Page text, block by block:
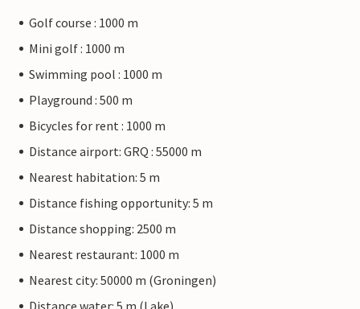
Golf course : 1000 m
Mini golf : 1000 m
Swimming pool : 1000 m
Playground : 500 m
Bicycles for rent : 1000 m
Distance airport: GRQ : 55000 m
Nearest habitation: 5 m
Distance fishing opportunity: 5 m
Distance shopping: 2500 m
Nearest restaurant: 1000 m
Nearest city: 50000 m (Groningen)